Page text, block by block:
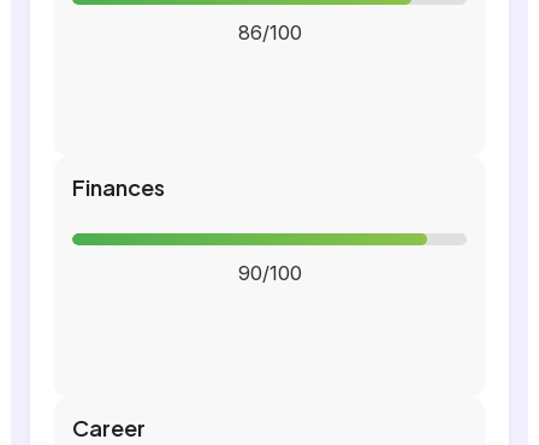
86/100
Finances
90/100
Career